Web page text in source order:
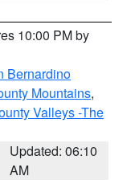
10:00 PM by
Bernardino
Mountains,
Valleys -The
Updated: 06:10
AM